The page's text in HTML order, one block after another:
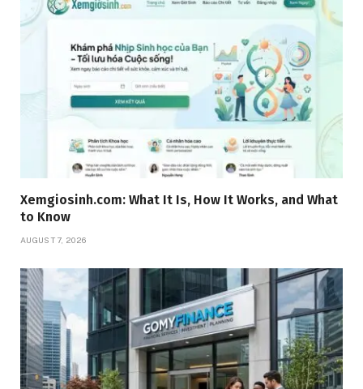
Xemgiosinh.com: What It Is, How It Works, and What
to Know
AUGUST 7, 2026